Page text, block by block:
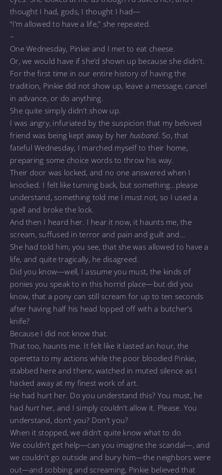
thought I had, gods, I thought I had—
“I’m allowed to have a life,” she repeated.
–
One Wednesday, Pinkie and I met to eat cheese.
Or, we would have if she’d shown up because she didn’t.
For the first time in our entire history of having the
tradition, Pinkie did not show up, leave a message, cancel
in advance, or do anything.
She quite simply didn’t show up.
I was angry, infuriated by the suspicion that my beloved
friend was being kept away by her husband. So, that
fateful Wednesday, I marched myself to their home,
preparing some choice words to throw his way.
Their door was locked, and no one answered when I
knocked. I felt like turning back, but something…please
understand, something told me I must not, so I used a
spell and broke the lock.
And then I heard her. I hear it now, it haunts me, the
scream, suffused in terror and pain and guilt and…
She had told him, you see, that she was allowed to have a
life, and quite tragically, he disagreed.
Did you know—well, I assume you must, the kinds of
ponies you speak to in this horrid place—but did you
know, that a pony can still scream for up to ten seconds
after having half his head lopped off with a butcher’s
knife?
Because I did not know that.
That too, haunts me. It felt like it lasted an hour, the
operetta to my actions while the poor bloodied Pinkie,
stabbed here and there, watched in muted silence as I
hacked away at my finest work of art.
He had hurt her. Do you understand this? You must, he
hadhurt her, and I simply couldn’t allow it. Please. You
understand, don’t you? Don’t you?
When it stopped, we didn’t quite know what to do.
We couldn’t get help—can you imagine the scandal—, and
we couldn’t go outside and bury him—the neighbors were
out—and sobbing and screaming, Pinkie believed that